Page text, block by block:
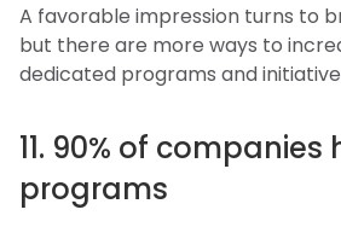
A favorable impression turns to
but there are more ways to
dedicated programs and
11. 90% of
programs